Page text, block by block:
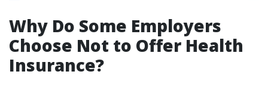
Why Do Some Employers
Choose Not to Offer Health
Insurance?